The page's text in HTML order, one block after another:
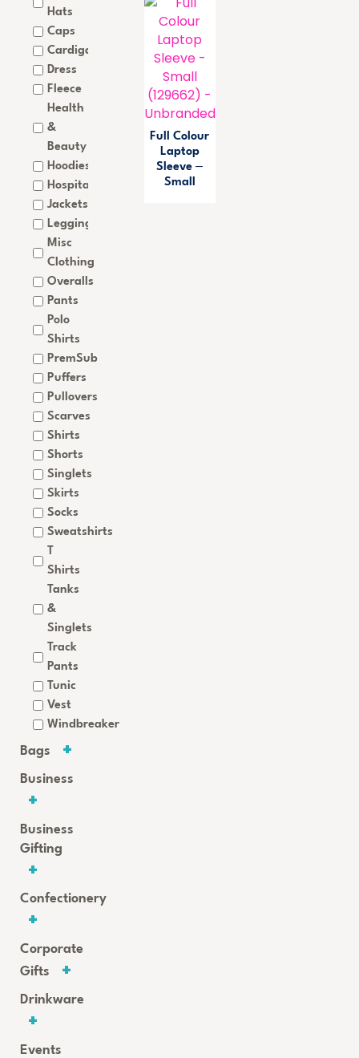
Hats
Caps
Cardigan
Dress
Fleece
Health
&
Beauty
Hoodies
Hospitality
Jackets
Leggings
Misc
Clothing
Overalls
Pants
Polo
Shirts
PremSub
Puffers
Pullovers
Scarves
Shirts
Shorts
Singlets
Skirts
Socks
Sweatshirts
T
Shirts
Tanks
&
Singlets
Track
Pants
Tunic
Vest
Windbreaker
Bags
Business
Business
Gifting
Confectionery
Corporate
Gifts
Drinkware
Events
Full Colour
Laptop
Sleeve –
Small